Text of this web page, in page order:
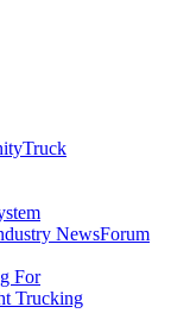
Truck
NewsForum
For
Trucking